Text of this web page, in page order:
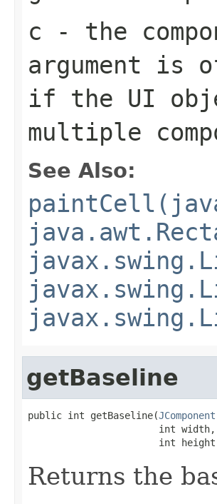
c - the
argument is
if the UI
multiple
See Also:
getBaseline
public int getBaseline(JComponent
                       int width,
int
Returns the